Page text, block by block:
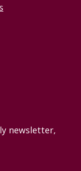
newsletter,